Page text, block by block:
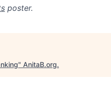
poster.
" AnitaB.org.